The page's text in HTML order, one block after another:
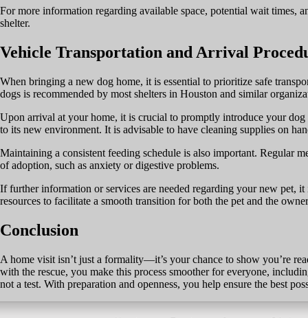
For more information regarding available space, potential wait times,
shelter.
Vehicle Transportation and Arrival
When bringing a new dog home, it is essential to prioritize safe
dogs is recommended by most shelters in Houston and similar
Upon arrival at your home, it is crucial to promptly introduce your
to its new environment. It is advisable to have cleaning supplies on
Maintaining a consistent feeding schedule is also important. Regular
of adoption, such as anxiety or digestive problems.
If further information or services are needed regarding your new pet,
resources to facilitate a smooth transition for both the pet and the
Conclusion
A home visit isn’t just a formality—it’s your chance to show you’re
with the rescue, you make this process smoother for everyone,
not a test. With preparation and openness, you help ensure the best